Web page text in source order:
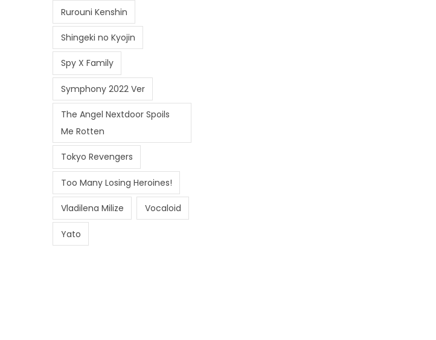
Rurouni Kenshin
Shingeki no Kyojin
Spy X Family
Symphony 2022 Ver
The Angel Nextdoor Spoils
Me Rotten
Tokyo Revengers
Too Many Losing Heroines!
Vladilena Milize Vocaloid
Yato